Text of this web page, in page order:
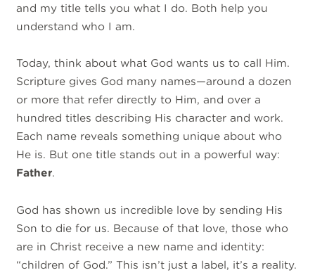
and my title tells you what I do. Both help you
understand who I am.
Today, think about what God wants us to call Him.
Scripture gives God many names—around a dozen
or more that refer directly to Him, and over a
hundred titles describing His character and work.
Each name reveals something unique about who
He is. But one title stands out in a powerful way:
Father.
God has shown us incredible love by sending His
Son to die for us. Because of that love, those who
are in Christ receive a new name and identity:
“children of God.” This isn’t just a label, it’s a reality.